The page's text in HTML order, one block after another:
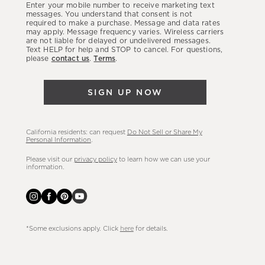
latest
sales,
new
arrivals
Enter your mobile number to receive marketing text
messages. You understand that consent is not
required to make a purchase. Message and data rates
may apply. Message frequency varies. Wireless carriers
are not liable for delayed or undelivered messages.
Text HELP for help and STOP to cancel. For questions,
please contact us.Terms.
SIGN UP NOW
California residents: can request Do Not Sell or Share My
Personal Information
Please visit our privacy policyto learn how we can use your
information.
*Some exclusions apply. Click herefor details.